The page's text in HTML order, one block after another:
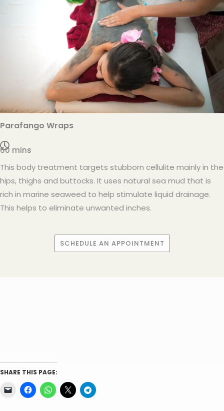
Parafango Wraps
60 mins
This body treatment targets stubborn cellulite mainly in the
hips, thighs and buttocks. It uses natural sea mud that is
rich in marine seaweed to help stimulate liquid drainage.
This helps to eliminate unwanted inches.
SCHEDULE AN APPOINTMENT
SHARE THIS PAGE: